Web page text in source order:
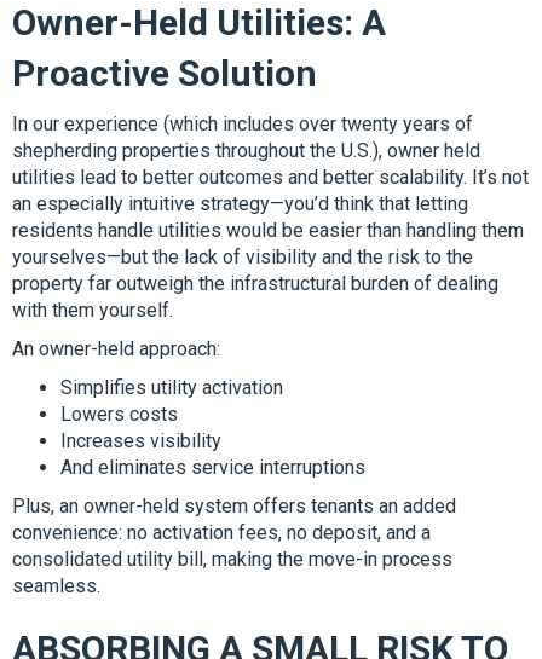
Owner-Held Utilities: A
Proactive Solution
In our experience (which includes over twenty years of
shepherding properties throughout the U.S.), owner held
utilities lead to better outcomes and better scalability. It’s not
an especially intuitive strategy—you’d think that letting
residents handle utilities would be easier than handling them
yourselves—but the lack of visibility and the risk to the
property far outweigh the infrastructural burden of dealing
with them yourself.
An owner-held approach:
Simplifies utility activation
Lowers costs
Increases visibility
And eliminates service interruptions
Plus, an owner-held system offers tenants an added
convenience: no activation fees, no deposit, and a
consolidated utility bill, making the move-in process
seamless.
ABSORBING A SMALL RISK TO